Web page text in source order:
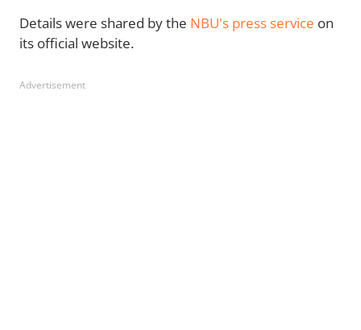
Details were shared by the NBU's press service on
its official website.
Advertisement